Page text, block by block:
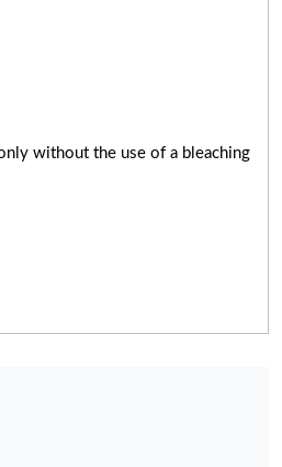
without the use of a bleaching